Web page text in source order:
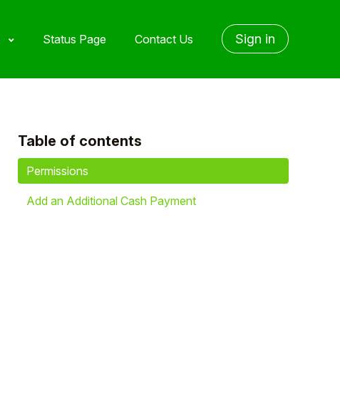
Status Page Contact Us Sign in
Not yet followed by anyone
Table of contents
Permissions
Add an Additional Cash Payment